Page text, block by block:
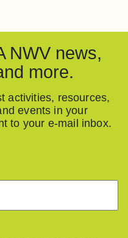
NWV news,
more.
activities, resources,
events in your
to your e-mail inbox.